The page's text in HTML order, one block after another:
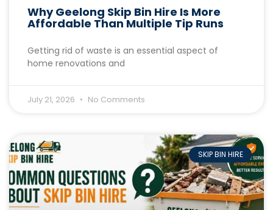
Why Geelong Skip Bin Hire Is More
Affordable Than Multiple Tip Runs
Getting rid of waste is an essential aspect of
home renovations and
July 21, 2026 No Comments
SKIP BIN HIRE